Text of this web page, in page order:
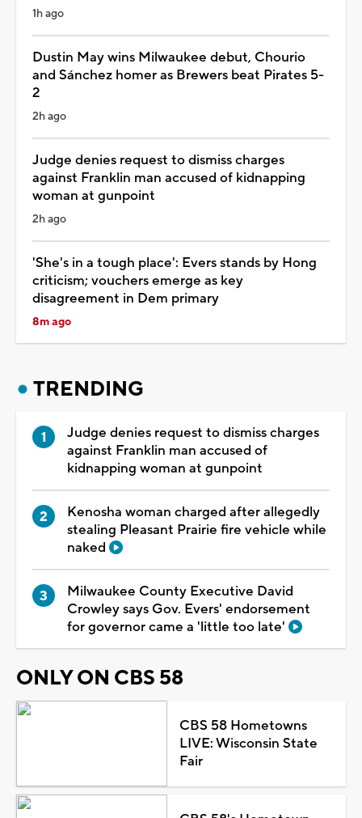
1h ago
Dustin May wins Milwaukee debut, Chourio
and Sánchez homer as Brewers beat Pirates 5-
2
2h ago
Judge denies request to dismiss charges
against Franklin man accused of kidnapping
woman at gunpoint
2h ago
'She's in a tough place': Evers stands by Hong
criticism; vouchers emerge as key
disagreement in Dem primary
8m ago
TRENDING
Judge denies request to dismiss charges
against Franklin man accused of
kidnapping woman at gunpoint
Kenosha woman charged after allegedly
stealing Pleasant Prairie fire vehicle while
naked
Milwaukee County Executive David
Crowley says Gov. Evers' endorsement
for governor came a 'little too late'
ONLY ON CBS 58
CBS 58 Hometowns
LIVE: Wisconsin State
Fair